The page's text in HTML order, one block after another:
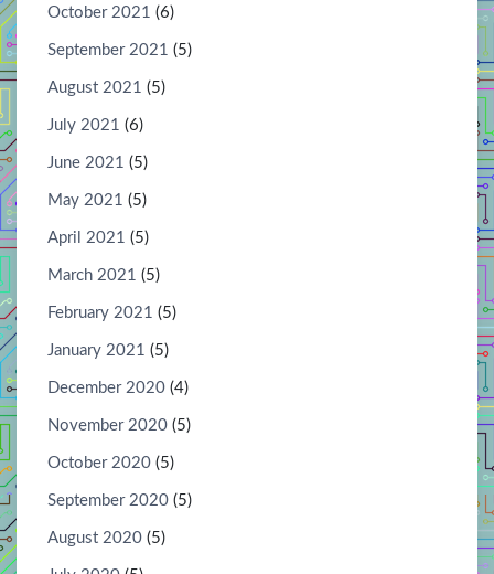
October 2021 (6)
September 2021 (5)
August 2021 (5)
July 2021 (6)
June 2021 (5)
May 2021 (5)
April 2021 (5)
March 2021 (5)
February 2021 (5)
January 2021 (5)
December 2020 (4)
November 2020 (5)
October 2020 (5)
September 2020 (5)
August 2020 (5)